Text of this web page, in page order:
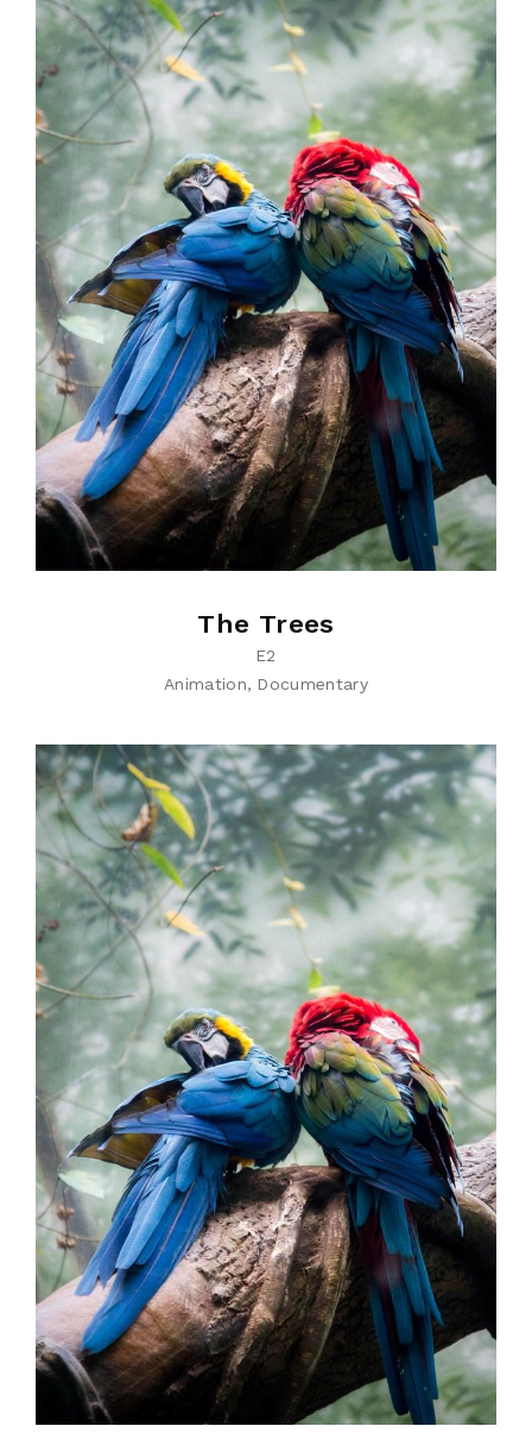
The Trees
E2
Animation
Documentary